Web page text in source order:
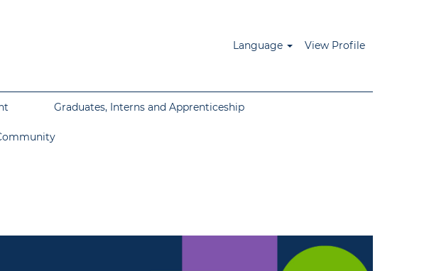
Language View Profile
Graduates, Interns and Apprenticeship